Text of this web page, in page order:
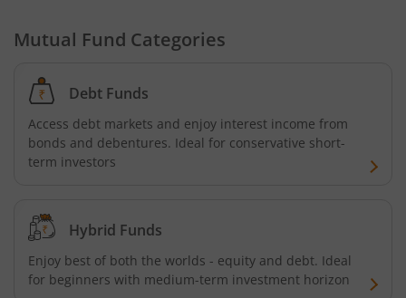
Tata Focused Fund
Tata Retirement Savings Fund - Progressive
Tata Ultra Short Term Fund
Tata Flexi Cap Fund
Tata Nifty500 Multicap Infrastructure 50:30:20 Index
Mutual Fund Categories
Debt Funds
Access debt markets and enjoy interest income from
bonds and debentures. Ideal for conservative short-
term investors
Hybrid Funds
Enjoy best of both the worlds - equity and debt. Ideal
for beginners with medium-term investment horizon